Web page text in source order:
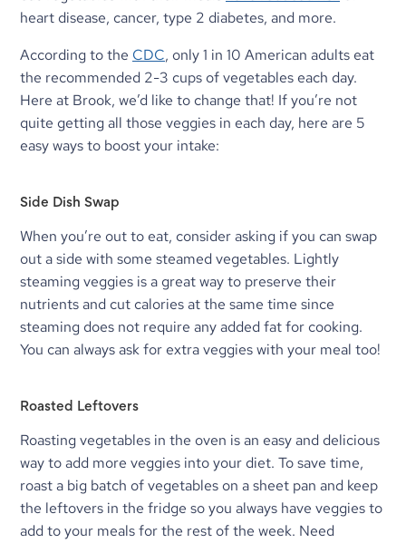
heart disease, cancer, type 2 diabetes, and more.
According to the CDC, only 1 in 10 American adults eat
the recommended 2-3 cups of vegetables each day.
Here at Brook, we’d like to change that! If you’re not
quite getting all those veggies in each day, here are 5
easy ways to boost your intake:
Side Dish Swap
When you’re out to eat, consider asking if you can swap
out a side with some steamed vegetables. Lightly
steaming veggies is a great way to preserve their
nutrients and cut calories at the same time since
steaming does not require any added fat for cooking.
You can always ask for extra veggies with your meal too!
Roasted Leftovers
Roasting vegetables in the oven is an easy and delicious
way to add more veggies into your diet. To save time,
roast a big batch of vegetables on a sheet pan and keep
the leftovers in the fridge so you always have veggies to
add to your meals for the rest of the week. Need